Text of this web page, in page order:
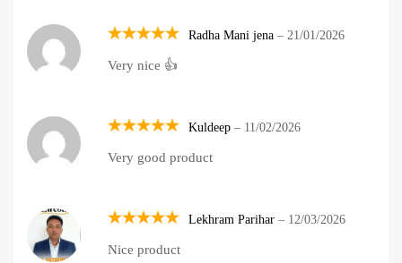
out of 5
Radha Mani jena – 21/01/2026
Very nice 👍
out of 5
Kuldeep – 11/02/2026
Very good product
out of 5
Lekhram Parihar – 12/03/2026
Nice product